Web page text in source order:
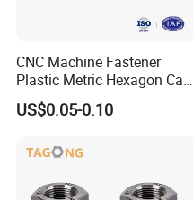
CNC Machine Fastener
Plastic Metric Hexagon Cap
Nut, DIN1587 M6 Peek Hex
Cap Nut
US$0.05-0.10